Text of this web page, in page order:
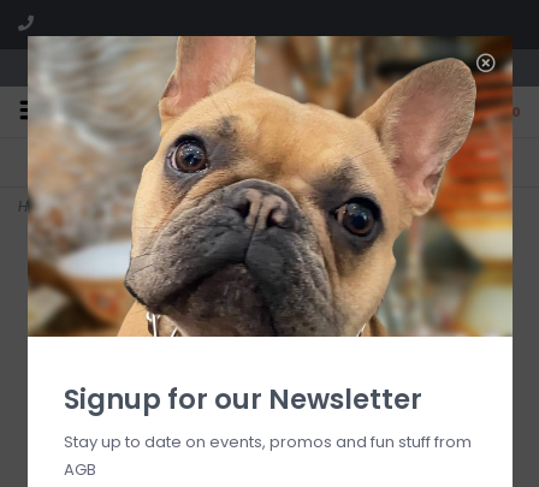
We are located in the Shoppes of Avondale
0
FREE SHIPPING
On all orders over $225
GIFT WRAPPING
Free for all customers
Home> rosy check everyday large heart baker
Signup for our Newsletter
Stay up to date on events, promos and fun stuff from
AGB